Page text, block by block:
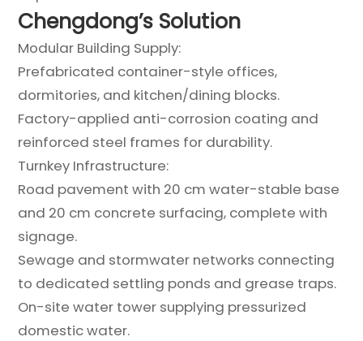
Chengdong’s Solution
Modular Building Supply:
Prefabricated container-style offices,
dormitories, and kitchen/dining blocks.
Factory-applied anti-corrosion coating and
reinforced steel frames for durability.
Turnkey Infrastructure:
Road pavement with 20 cm water-stable base
and 20 cm concrete surfacing, complete with
signage.
Sewage and stormwater networks connecting
to dedicated settling ponds and grease traps.
On-site water tower supplying pressurized
domestic water.